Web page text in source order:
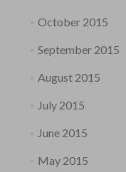
October 2015
September 2015
August 2015
July 2015
June 2015
May 2015